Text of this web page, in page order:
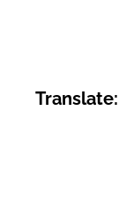
Translate: